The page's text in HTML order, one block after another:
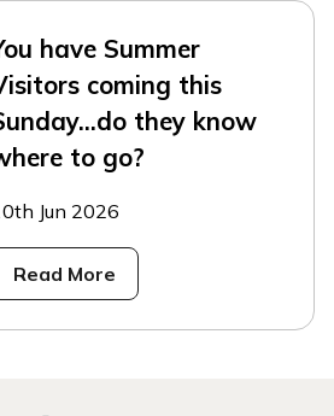
have Summer
coming this
they know
to go?
Jun 2026
Read More